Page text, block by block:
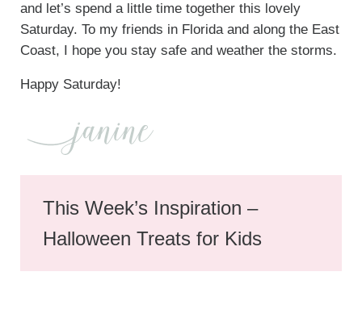
and let’s spend a little time together this lovely
Saturday. To my friends in Florida and along the East
Coast, I hope you stay safe and weather the storms.
Happy Saturday!
This Week’s Inspiration –
Halloween Treats for Kids